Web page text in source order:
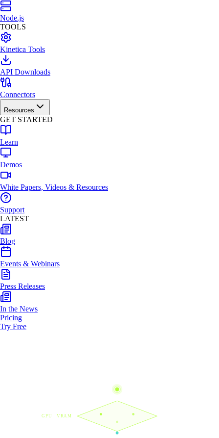
Node.js
TOOLS
Kinetica Tools
API Downloads
Connectors
Resources
GET STARTED
Learn
Demos
White Papers, Videos & Resources
Support
LATEST
Blog
Events & Webinars
Press Releases
In the News
Pricing
Try Free
GPU · VRAM